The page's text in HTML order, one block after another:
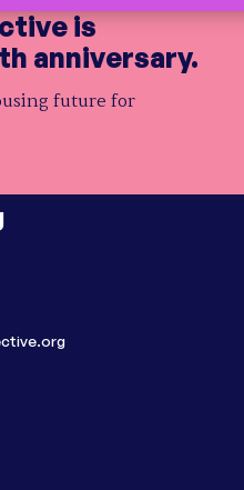
is
anniversary.
future for